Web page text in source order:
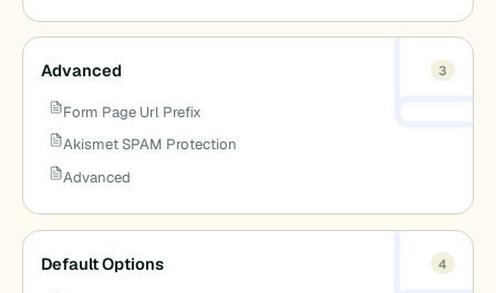
Advanced 3
Form Page Url Prefix
Akismet SPAM Protection
Advanced
Default Options 4